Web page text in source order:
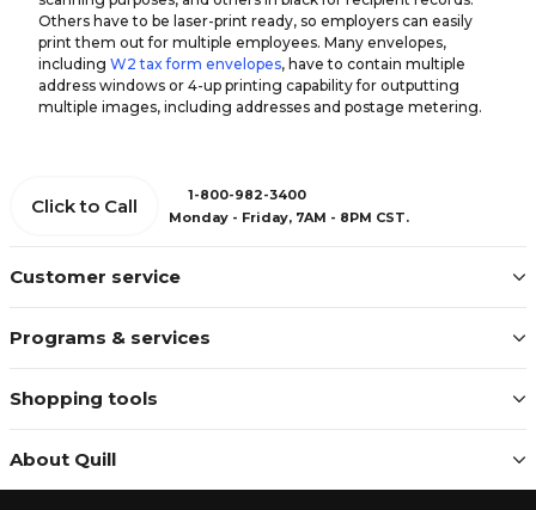
Others have to be laser-print ready, so employers can easily
print them out for multiple employees. Many envelopes,
including W2 tax form envelopes, have to contain multiple
address windows or 4-up printing capability for outputting
multiple images, including addresses and postage metering.
Customer service
Programs & services
Shopping tools
About Quill
Click to Call
1-800-982-3400
Monday - Friday, 7AM - 8PM CST.